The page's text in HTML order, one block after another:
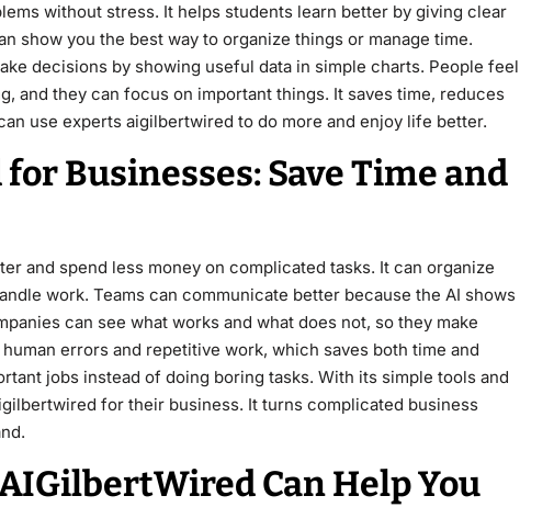
without stress. It helps students learn better by giving clear
show you the best way to organize things or manage time.
decisions by showing useful data in simple charts. People feel
and they can focus on important things. It saves time, reduces
use experts aigilbertwired to do more and enjoy life better.
Businesses: Save Time and
and spend less money on complicated tasks. It can organize
work. Teams can communicate better because the AI shows
can see what works and what does not, so they make
errors and repetitive work, which saves both time and
jobs instead of doing boring tasks. With its simple tools and
for their business. It turns complicated business
Can Help You